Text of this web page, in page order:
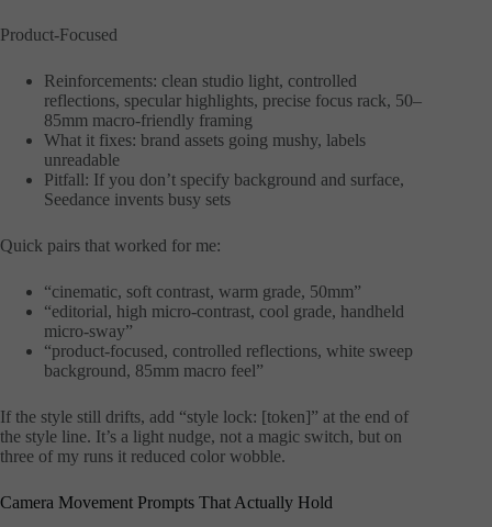
Product-Focused
Reinforcements: clean studio light, controlled
reflections, specular highlights, precise focus rack, 50–
85mm macro-friendly framing
What it fixes: brand assets going mushy, labels
unreadable
Pitfall: If you don’t specify background and surface,
Seedance invents busy sets
Quick pairs that worked for me:
“cinematic, soft contrast, warm grade, 50mm”
“editorial, high micro-contrast, cool grade, handheld
micro-sway”
“product-focused, controlled reflections, white sweep
background, 85mm macro feel”
If the style still drifts, add “style lock: [token]” at the end of
the style line. It’s a light nudge, not a magic switch, but on
three of my runs it reduced color wobble.
Camera Movement Prompts That Actually Hold